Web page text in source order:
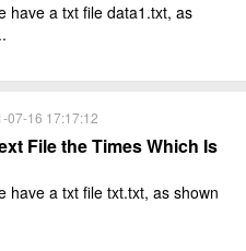
have a txt file data1.txt, as
07-16 17:17:12
File the Times Which Is
have a txt file txt.txt, as shown